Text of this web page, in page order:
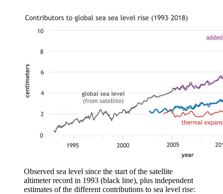
Observed sea level since the start of the satellite
altimeter record in 1993 (black line), plus independent
estimates of the different contributions to sea level rise: